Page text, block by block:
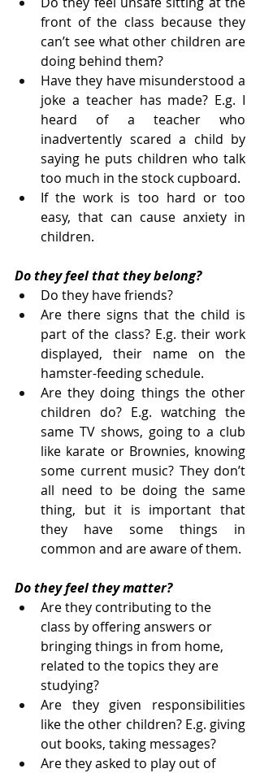
front of the class because they
can’t see what other children are
doing behind them?
Have they have misunderstood a
joke a teacher has made? E.g. I
heard of a teacher who
inadvertently scared a child by
saying he puts children who talk
too much in the stock cupboard.
If the work is too hard or too
easy, that can cause anxiety in
children.
Do they feel that they belong?
Do they have friends?
Are there signs that the child is
part of the class? E.g. their work
displayed, their name on the
hamster-feeding schedule.
Are they doing things the other
children do? E.g. watching the
same TV shows, going to a club
like karate or Brownies, knowing
some current music? They don’t
all need to be doing the same
thing, but it is important that
they have some things in
common and are aware of them.
Do they feel they matter?
Are they contributing to the
class by offering answers or
bringing things in from home,
related to the topics they are
studying?
Are they given responsibilities
like the other children? E.g. giving
out books, taking messages?
Are they asked to play out of